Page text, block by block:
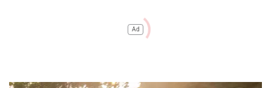
Ad